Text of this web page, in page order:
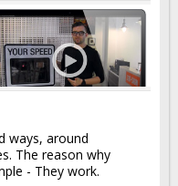
ways, around
The reason why
- They work.